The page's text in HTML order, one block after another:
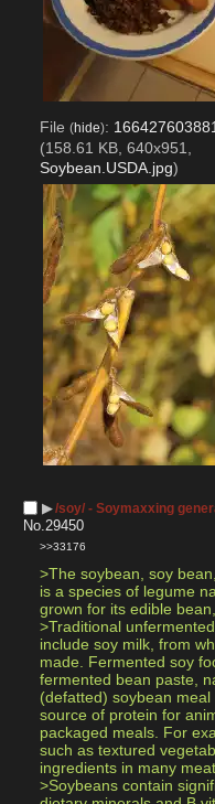
File (hide):
(158.61 KB, 640x951,
Soybean.USDA.jpg)
▶︎/soy/ - Soymaxxing
No.29450
>>33176
>The soybean, soy
is a species of legume
grown for its edible
>Traditional
include soy milk, from
made. Fermented soy
fermented bean paste,
(defatted) soybean
source of protein for
packaged meals. For
such as textured
ingredients in many
>Soybeans contain